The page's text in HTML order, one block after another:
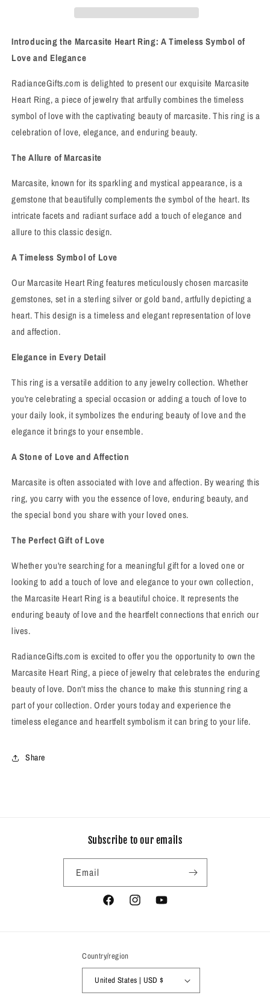
Love,
Elegance,
and
Beauty
Love,
and
Beauty
Introducing the Marcasite Heart Ring: A Timeless Symbol of
Love and Elegance
RadianceGifts.com is delighted to present our exquisite Marcasite
Heart Ring, a piece of jewelry that artfully combines the timeless
symbol of love with the captivating beauty of marcasite. This ring is a
celebration of love, elegance, and enduring beauty.
The Allure of Marcasite
Marcasite, known for its sparkling and mystical appearance, is a
gemstone that beautifully complements the symbol of the heart. Its
intricate facets and radiant surface add a touch of elegance and
allure to this classic design.
A Timeless Symbol of Love
Our Marcasite Heart Ring features meticulously chosen marcasite
gemstones, set in a sterling silver or gold band, artfully depicting a
heart. This design is a timeless and elegant representation of love
and affection.
Elegance in Every Detail
This ring is a versatile addition to any jewelry collection. Whether
you're celebrating a special occasion or adding a touch of love to
your daily look, it symbolizes the enduring beauty of love and the
elegance it brings to your ensemble.
A Stone of Love and Affection
Marcasite is often associated with love and affection. By wearing this
ring, you carry with you the essence of love, enduring beauty, and
the special bond you share with your loved ones.
The Perfect Gift of Love
Whether you're searching for a meaningful gift for a loved one or
looking to add a touch of love and elegance to your own collection,
the Marcasite Heart Ring is a beautiful choice. It represents the
enduring beauty of love and the heartfelt connections that enrich our
lives.
RadianceGifts.com is excited to offer you the opportunity to own the
Marcasite Heart Ring, a piece of jewelry that celebrates the enduring
beauty of love. Don't miss the chance to make this stunning ring a
part of your collection. Order yours today and experience the
timeless elegance and heartfelt symbolism it can bring to your life.
Share
Subscribe to our emails
Email
FacebookInstagramYouTube
Country/region
United States | USD $